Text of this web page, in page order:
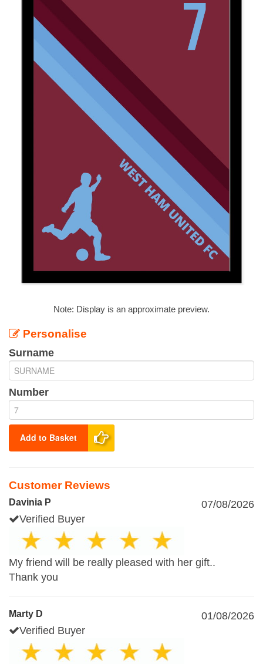
Note: Display is an approximate preview.
Personalise
Surname
Number
Add to Basket
Customer Reviews
Davinia P
07/08/2026
Verified Buyer
My friend will be really pleased with her gift..
Thank you
Marty D
01/08/2026
Verified Buyer